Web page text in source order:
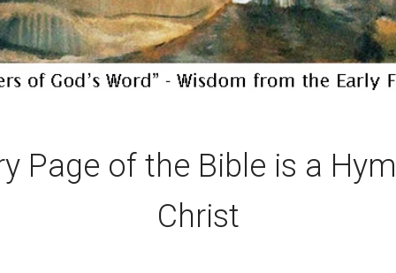
Page of the Bible is a
Christ